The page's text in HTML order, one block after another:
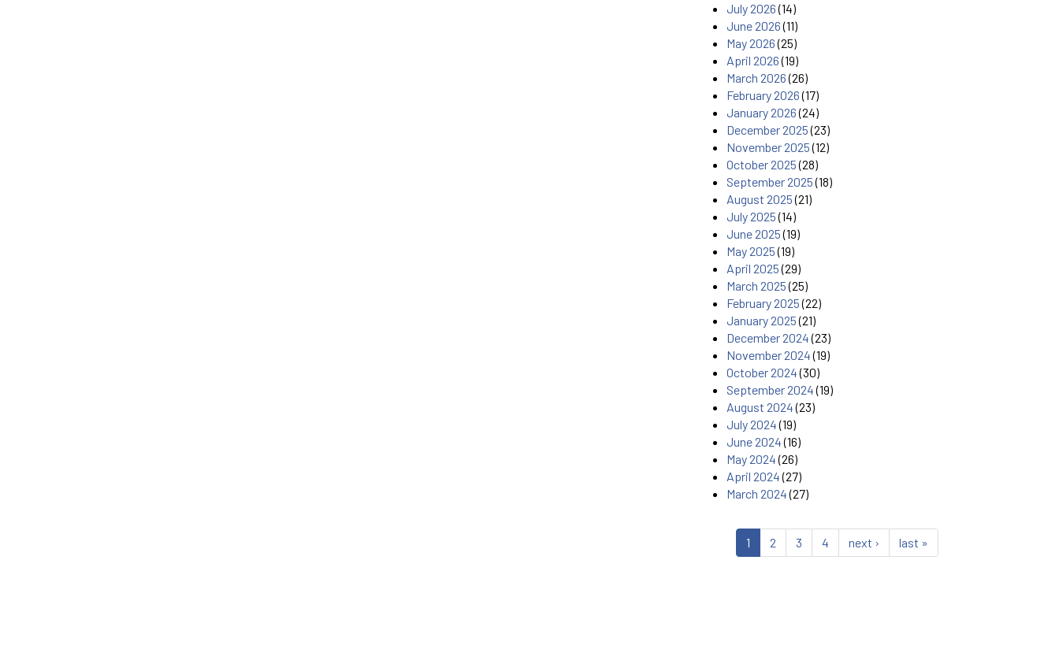
July 2026(14)
June 2026(11)
May 2026(25)
April 2026(19)
March 2026(26)
February 2026(17)
January 2026(24)
December 2025(23)
November 2025(12)
October 2025(28)
September 2025(18)
August 2025(21)
July 2025(14)
June 2025(19)
May 2025(19)
April 2025(29)
March 2025(25)
February 2025(22)
January 2025(21)
December 2024(23)
November 2024(19)
October 2024(30)
September 2024(19)
August 2024(23)
July 2024(19)
June 2024(16)
May 2024(26)
April 2024(27)
March 2024(27)
1 2 3 4 next › last »